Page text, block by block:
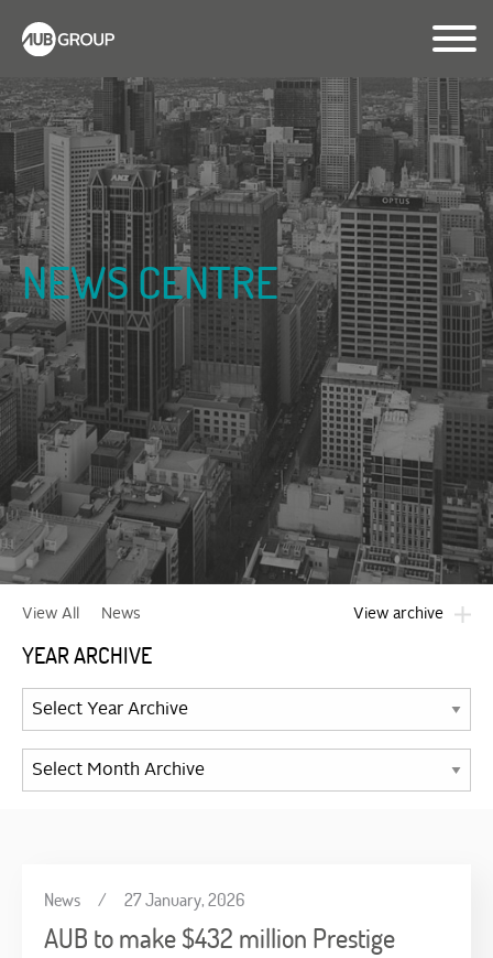
NEWS CENTRE
View All News View archive
YEAR ARCHIVE
News / 27 January, 2026
AUB to make $432 million Prestige